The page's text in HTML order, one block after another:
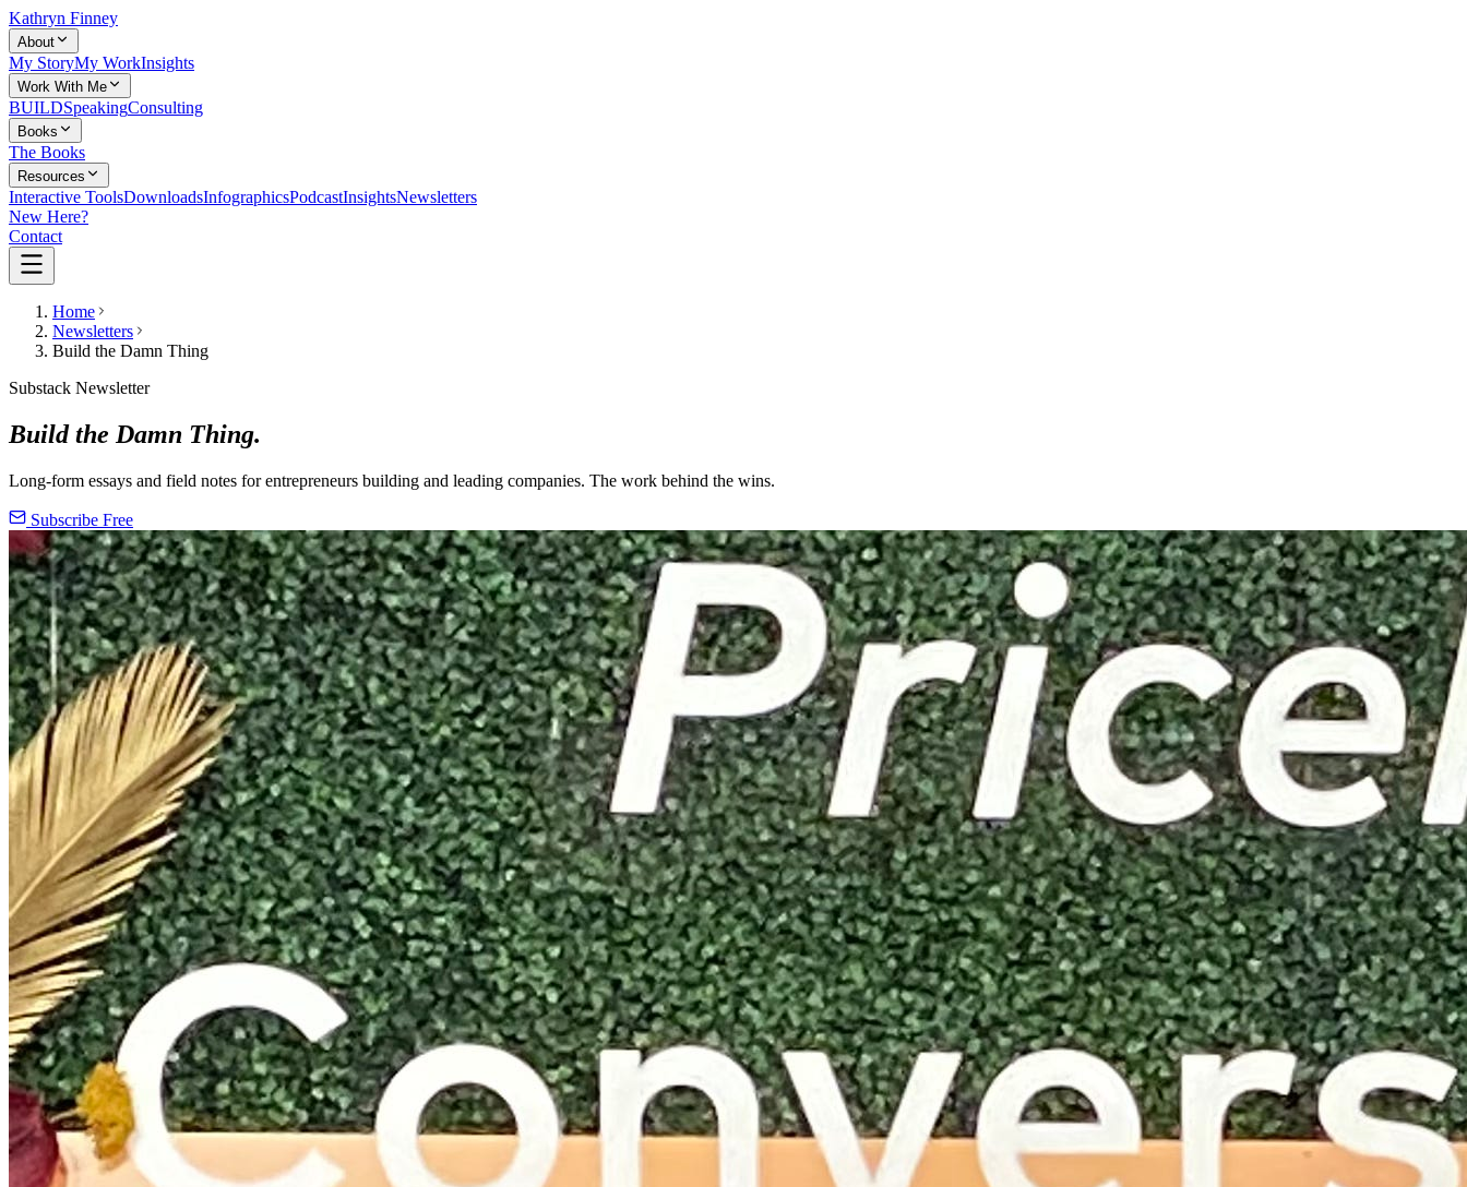
Kathryn Finney
About
My StoryMy WorkInsights
Work With Me
BUILDSpeakingConsulting
Books
The Books
Resources
Interactive ToolsDownloadsInfographicsPodcastInsightsNewsletters
New Here?
Contact
Home
Newsletters
Build the Damn Thing
Substack Newsletter
Build the Damn Thing.
Long-form essays and field notes for entrepreneurs building and leading companies. The work behind the wins.
Subscribe Free